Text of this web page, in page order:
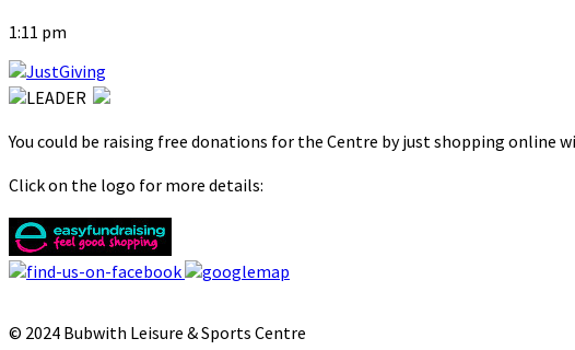
1:11 pm
You could be raising free donations for the Centre by just shopping online
Click on the logo for more details:
© 2024 Bubwith Leisure & Sports Centre